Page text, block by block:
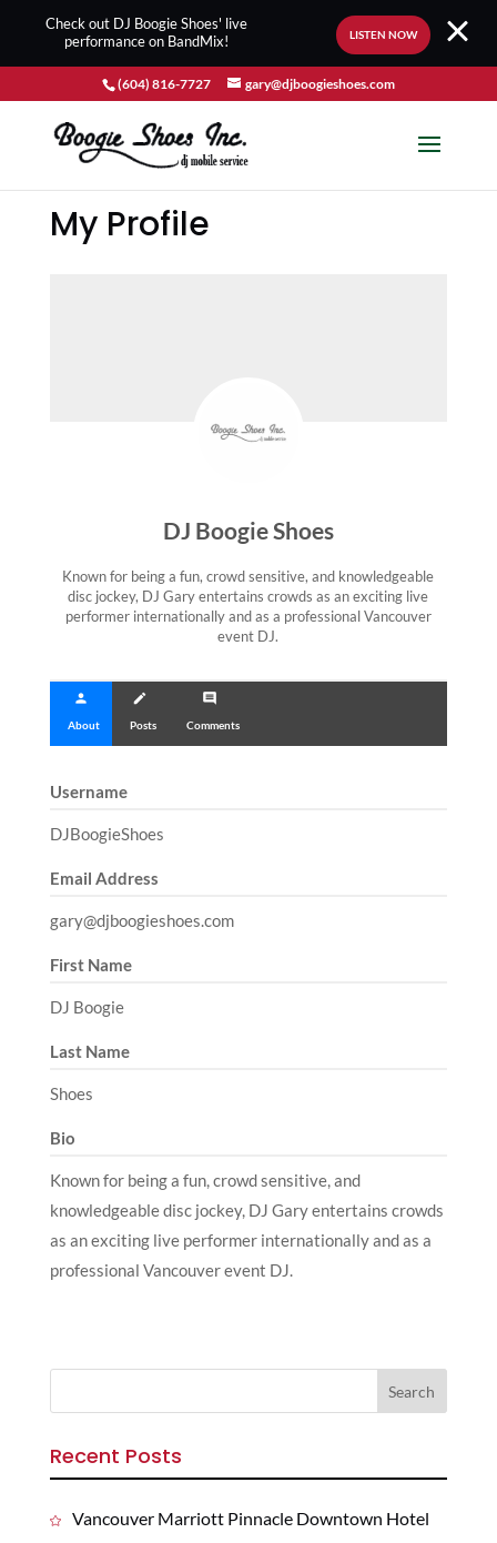
Check out DJ Boogie Shoes' live
performance on BandMix!
LISTEN NOW
(604) 816-7727 gary@djboogieshoes.com
My Profile
DJ Boogie Shoes
Known for being a fun, crowd sensitive, and knowledgeable
disc jockey, DJ Gary entertains crowds as an exciting live
performer internationally and as a professional Vancouver
event DJ.
person
About
create
Posts
comment
Comments
Username
DJBoogieShoes
Email Address
gary@djboogieshoes.com
First Name
DJ Boogie
Last Name
Shoes
Bio
Known for being a fun, crowd sensitive, and
knowledgeable disc jockey, DJ Gary entertains crowds
as an exciting live performer internationally and as a
professional Vancouver event DJ.
Recent Posts
Vancouver Marriott Pinnacle Downtown Hotel